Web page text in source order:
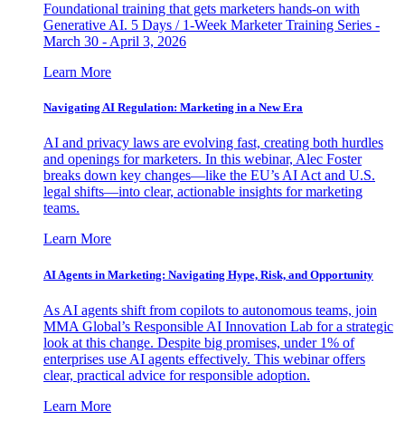
Foundational training that gets marketers hands-on with
Generative AI. 5 Days / 1-Week Marketer Training Series -
March 30 - April 3, 2026
Learn More
Navigating AI Regulation: Marketing in a New Era
AI and privacy laws are evolving fast, creating both hurdles
and openings for marketers. In this webinar, Alec Foster
breaks down key changes—like the EU’s AI Act and U.S.
legal shifts—into clear, actionable insights for marketing
teams.
Learn More
AI Agents in Marketing: Navigating Hype, Risk, and Opportunity
As AI agents shift from copilots to autonomous teams, join
MMA Global’s Responsible AI Innovation Lab for a strategic
look at this change. Despite big promises, under 1% of
enterprises use AI agents effectively. This webinar offers
clear, practical advice for responsible adoption.
Learn More